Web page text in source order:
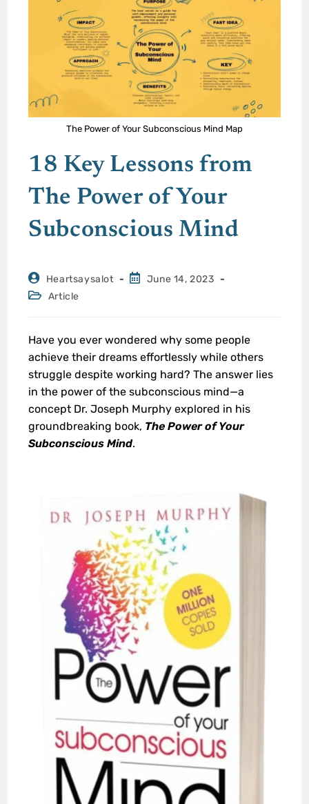
The Power of Your Subconscious Mind Map
18 Key Lessons from
The Power of Your
Subconscious Mind
Heartsaysalot
June 14, 2023
Article
Have you ever wondered why some people
achieve their dreams effortlessly while others
struggle despite working hard? The answer lies
in the power of the subconscious mind—a
concept Dr. Joseph Murphy explored in his
groundbreaking book, The Power of Your
Subconscious Mind.